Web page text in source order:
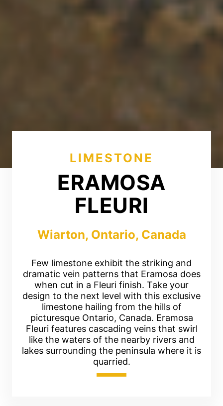
LIMESTONE
ERAMOSA
FLEURI
Wiarton, Ontario, Canada
Few limestone exhibit the striking and
dramatic vein patterns that Eramosa does
when cut in a Fleuri finish. Take your
design to the next level with this exclusive
limestone hailing from the hills of
picturesque Ontario, Canada. Eramosa
Fleuri features cascading veins that swirl
like the waters of the nearby rivers and
lakes surrounding the peninsula where it is
quarried.